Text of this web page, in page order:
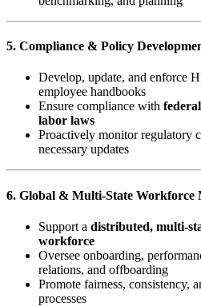
5. Compliance & Policy
Develop, update, and enforce
employee handbooks
Ensure compliance with
labor laws
Proactively monitor regulatory
necessary updates
6. Global & Multi-State Workforce
Support a distributed, multi-
workforce
Oversee onboarding,
relations, and offboarding
Promote fairness, consistency,
processes